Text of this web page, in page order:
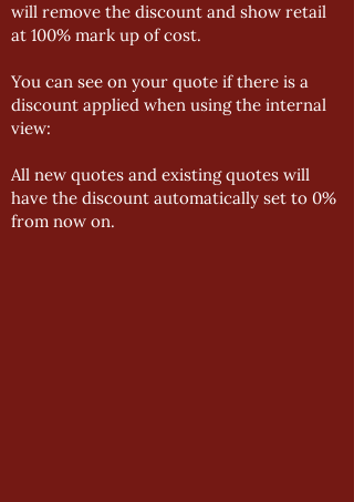
will remove the discount and show retail
at 100% mark up of cost.
You can see on your quote if there is a
discount applied when using the internal
view:
All new quotes and existing quotes will
have the discount automatically set to 0%
from now on.